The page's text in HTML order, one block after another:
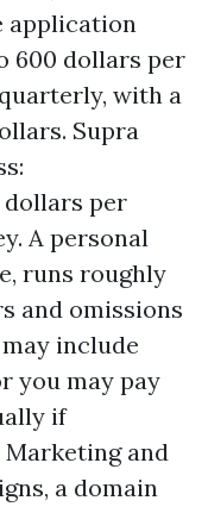
application
600 dollars per
with a
Supra
dollars per
A personal
runs roughly
and omissions
include
you may pay
if
and
a domain